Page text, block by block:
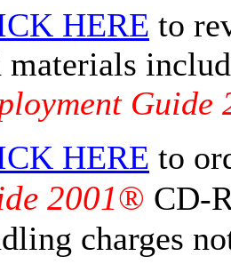
HERE to
materials
Guide
HERE to
2001® CD-
charges